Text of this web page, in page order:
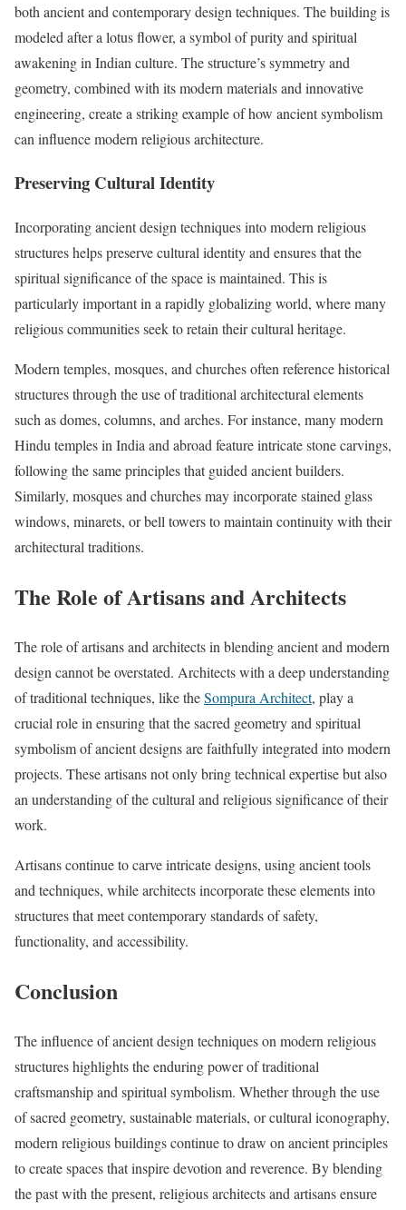
both ancient and contemporary design techniques. The building is
modeled after a lotus flower, a symbol of purity and spiritual
awakening in Indian culture. The structure’s symmetry and
geometry, combined with its modern materials and innovative
engineering, create a striking example of how ancient symbolism
can influence modern religious architecture.
Preserving Cultural Identity
Incorporating ancient design techniques into modern religious
structures helps preserve cultural identity and ensures that the
spiritual significance of the space is maintained. This is
particularly important in a rapidly globalizing world, where many
religious communities seek to retain their cultural heritage.
Modern temples, mosques, and churches often reference historical
structures through the use of traditional architectural elements
such as domes, columns, and arches. For instance, many modern
Hindu temples in India and abroad feature intricate stone carvings,
following the same principles that guided ancient builders.
Similarly, mosques and churches may incorporate stained glass
windows, minarets, or bell towers to maintain continuity with their
architectural traditions.
The Role of Artisans and Architects
The role of artisans and architects in blending ancient and modern
design cannot be overstated. Architects with a deep understanding
of traditional techniques, like theSompura Architect, play a
crucial role in ensuring that the sacred geometry and spiritual
symbolism of ancient designs are faithfully integrated into modern
projects. These artisans not only bring technical expertise but also
an understanding of the cultural and religious significance of their
work.
Artisans continue to carve intricate designs, using ancient tools
and techniques, while architects incorporate these elements into
structures that meet contemporary standards of safety,
functionality, and accessibility.
Conclusion
The influence of ancient design techniques on modern religious
structures highlights the enduring power of traditional
craftsmanship and spiritual symbolism. Whether through the use
of sacred geometry, sustainable materials, or cultural iconography,
modern religious buildings continue to draw on ancient principles
to create spaces that inspire devotion and reverence. By blending
the past with the present, religious architects and artisans ensure